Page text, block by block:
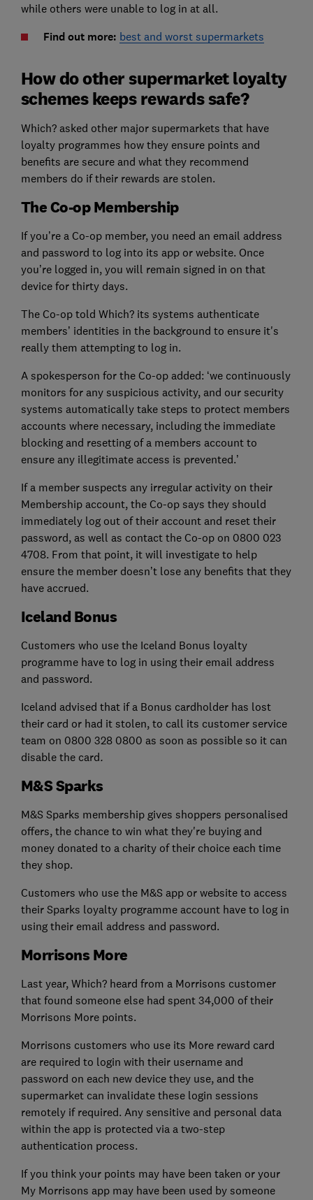
while others were unable to log in at all.
Find out more: best and worst supermarkets
How do other supermarket loyalty
schemes keeps rewards safe?
Which? asked other major supermarkets that have
loyalty programmes how they ensure points and
benefits are secure and what they recommend
members do if their rewards are stolen.
The Co-op Membership
If you’re a Co-op member, you need an email address
and password to log into its app or website. Once
you’re logged in, you will remain signed in on that
device for thirty days.
The Co-op told Which? its systems authenticate
members’ identities in the background to ensure it's
really them attempting to log in.
A spokesperson for the Co-op added: ‘we continuously
monitors for any suspicious activity, and our security
systems automatically take steps to protect members
accounts where necessary, including the immediate
blocking and resetting of a members account to
ensure any illegitimate access is prevented.’
If a member suspects any irregular activity on their
Membership account, the Co-op says they should
immediately log out of their account and reset their
password, as well as contact the Co-op on 0800 023
4708. From that point, it will investigate to help
ensure the member doesn’t lose any benefits that they
have accrued.
Iceland Bonus
Customers who use the Iceland Bonus loyalty
programme have to log in using their email address
and password.
Iceland advised that if a Bonus cardholder has lost
their card or had it stolen, to call its customer service
team on 0800 328 0800 as soon as possible so it can
disable the card.
M&S Sparks
M&S Sparks membership gives shoppers personalised
offers, the chance to win what they're buying and
money donated to a charity of their choice each time
they shop.
Customers who use the M&S app or website to access
their Sparks loyalty programme account have to log in
using their email address and password.
Morrisons More
Last year, Which? heard from a Morrisons customer
that found someone else had spent 34,000 of their
Morrisons More points.
Morrisons customers who use its More reward card
are required to login with their username and
password on each new device they use, and the
supermarket can invalidate these login sessions
remotely if required. Any sensitive and personal data
within the app is protected via a two-step
authentication process.
If you think your points may have been taken or your
My Morrisons app may have been used by someone